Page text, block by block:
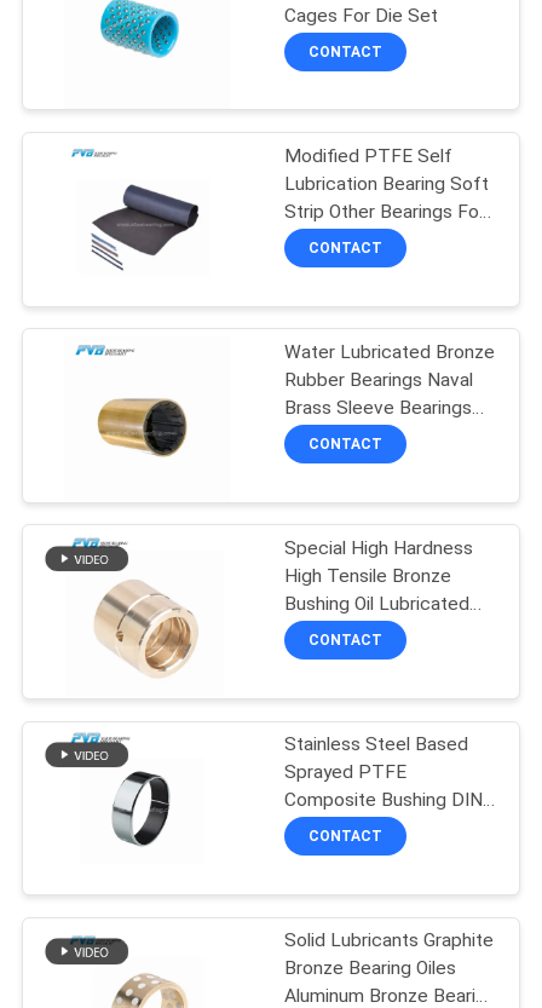
CASES
SITEMAP
PRIVACY
POLICY
PTFE Lined Bushing
POM Bushing
8
Bimetal Bushing
Bronze Wear Plate
Cages For Die Set
CONTACT
Modified PTFE Self
Lubrication Bearing Soft
Strip Other Bearings For
Seal Ring
CONTACT
Water Lubricated Bronze
Rubber Bearings Naval
Brass Sleeve Bearings
Water Pump
CONTACT
Special High Hardness
High Tensile Bronze
Bushing Oil Lubricated
Brass Bearing Bushing
JDB-1U P10S
CONTACT
Stainless Steel Based
Sprayed PTFE
Composite Bushing DIN
1494 Self Lubricating
Sleeve Bearings
CONTACT
Solid Lubricants Graphite
Bronze Bearing Oiles
Aluminum Bronze Bearing